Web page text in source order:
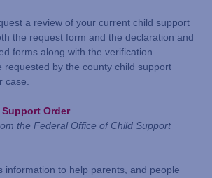
a review of your current child support
the request form and the declaration and
forms along with the verification
requested by the county child support
case.
Order
the Federal Office of Child Support
information to help parents, and people